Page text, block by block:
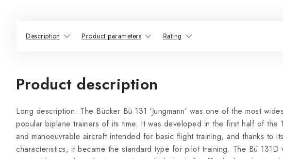
Description Product parameters Rating
Product description
Long description: The Bücker Bü 131 ‘Jungmann’ was one of the most
popular biplane trainers of its time. It was developed in the first half of the
and manoeuvrable aircraft intended for basic flight training, and thanks to
characteristics, it became the standard type for pilot training. The Bü 131D